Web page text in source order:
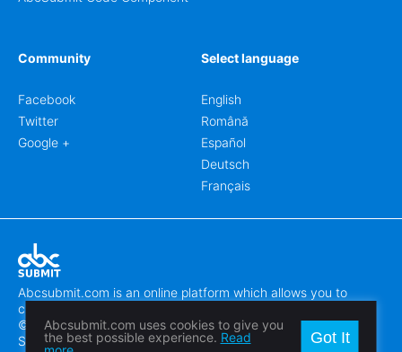
Community
Facebook
Twitter
Google +
Select language
English
Română
Español
Deutsch
Français
Abcsubmit.com is an online platform which allows you to
create stunning online forms.
© 2018-2024 SC ABCSUBMIT SRL
Săcălaz, Main Street 464D, Timiș, Romania, ZipCode 307370
Abcsubmit.com uses cookies to give you
the best possible experience. Read
Got It